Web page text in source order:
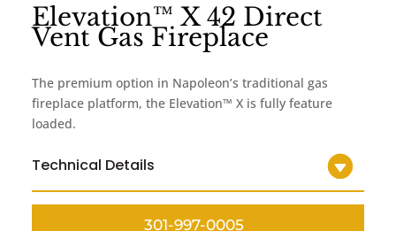
Elevation™ X 42 Direct
Vent Gas Fireplace
The premium option in Napoleon’s traditional gas
fireplace platform, the Elevation™ X is fully feature
loaded.
Technical Details
301-997-0005